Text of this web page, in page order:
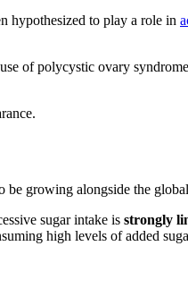
hypothesized to play a role in
of polycystic ovary
be growing alongside the
sugar intake is strongly
high levels of added